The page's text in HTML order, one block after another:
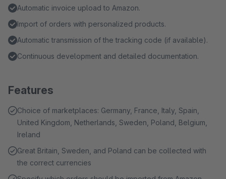
Automatic invoice upload to Amazon.
Import of orders with personalized products.
Automatic transmission of the tracking code (if available).
Continuous development and detailed documentation.
Features
Choice of marketplaces: Germany, France, Italy, Spain,
United Kingdom, Netherlands, Sweden, Poland, Belgium,
Ireland
Great Britain, Sweden, and Poland can be collected with
the correct currencies